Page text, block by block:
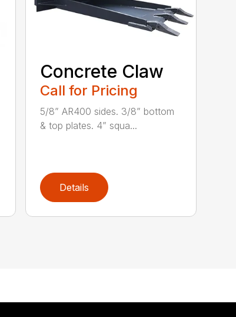
Concrete Claw
Call for Pricing
5/8” AR400 sides. 3/8” bottom
& top plates. 4” squa...
Details